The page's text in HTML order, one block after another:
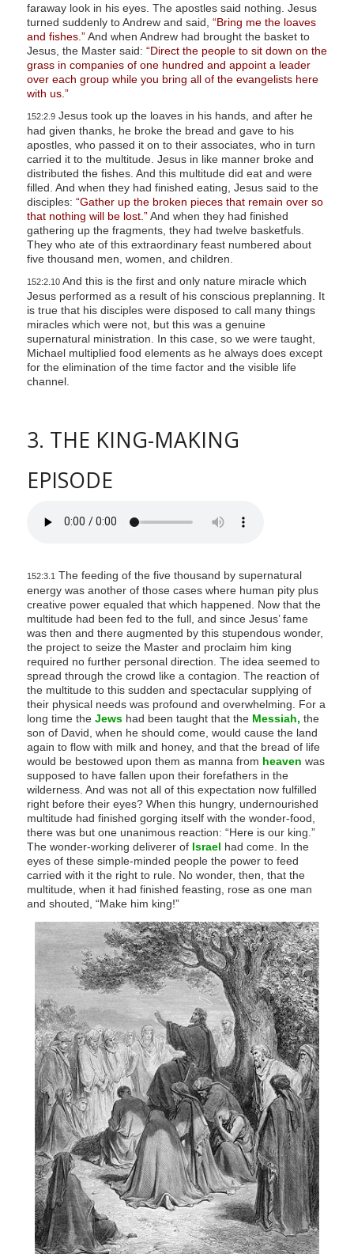
faraway look in his eyes. The apostles said nothing. Jesus
turned suddenly to Andrew and said, “Bring me the loaves
and fishes.”And when Andrew had brought the basket to
Jesus, the Master said: “Direct the people to sit down on the
grass in companies of one hundred and appoint a leader
over each group while you bring all of the evangelists here
with us.”
152:2.9Jesus took up the loaves in his hands, and after he
had given thanks, he broke the bread and gave to his
apostles, who passed it on to their associates, who in turn
carried it to the multitude. Jesus in like manner broke and
distributed the fishes. And this multitude did eat and were
filled. And when they had finished eating, Jesus said to the
disciples: “Gather up the broken pieces that remain over so
that nothing will be lost.”And when they had finished
gathering up the fragments, they had twelve basketfuls.
They who ate of this extraordinary feast numbered about
five thousand men, women, and children.
152:2.10And this is the first and only nature miracle which
Jesus performed as a result of his conscious preplanning. It
is true that his disciples were disposed to call many things
miracles which were not, but this was a genuine
supernatural ministration. In this case, so we were taught,
Michael multiplied food elements as he always does except
for the elimination of the time factor and the visible life
channel.
3. THE KING-MAKING
EPISODE
152:3.1 The feeding of the five thousand by supernatural
energy was another of those cases where human pity plus
creative power equaled that which happened. Now that the
multitude had been fed to the full, and since Jesus’ fame
was then and there augmented by this stupendous wonder,
the project to seize the Master and proclaim him king
required no further personal direction. The idea seemed to
spread through the crowd like a contagion. The reaction of
the multitude to this sudden and spectacular supplying of
their physical needs was profound and overwhelming. For a
long time the Jewshad been taught that the Messiah, the
son of David, when he should come, would cause the land
again to flow with milk and honey, and that the bread of life
would be bestowed upon them as manna from heaven was
supposed to have fallen upon their forefathers in the
wilderness. And was not all of this expectation now fulfilled
right before their eyes? When this hungry, undernourished
multitude had finished gorging itself with the wonder-food,
there was but one unanimous reaction: “Here is our king.”
The wonder-working deliverer of Israel had come. In the
eyes of these simple-minded people the power to feed
carried with it the right to rule. No wonder, then, that the
multitude, when it had finished feasting, rose as one man
and shouted, “Make him king!”